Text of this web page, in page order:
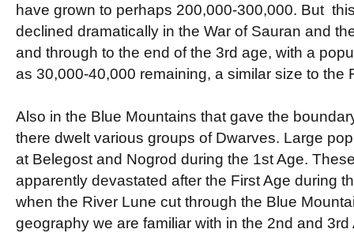
have grown to perhaps 200,000-300,000. But
declined dramatically in the War of Sauran and
and through to the end of the 3rd age, with a
as 30,000-40,000 remaining, a similar size to the
Also in the Blue Mountains that gave the
there dwelt various groups of Dwarves. Large
at Belegost and Nogrod during the 1st Age.
apparently devastated after the First Age during
when the River Lune cut through the Blue
geography we are familiar with in the 2nd and